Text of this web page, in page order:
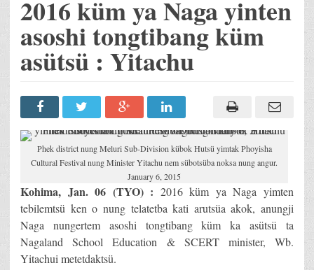
2016 küm ya Naga yinten
asoshi tongtibang küm
asütsü : Yitachu
Phek district nung Meluri Sub-Division kübok Hutsü yimtak Phoyisha
Cultural Festival nung Minister Yitachu nem sübotsüba noksa nung angur.
January 6, 2015
Kohima, Jan. 06 (TYO) : 2016 küm ya Naga yimten
tebilemtsü ken o nung telatetba kati arutsüa akok, anungji
Naga nungertem asoshi tongtibang küm ka asütsü ta
Nagaland School Education & SCERT minister, Wb.
Yitachui metetdaktsü.